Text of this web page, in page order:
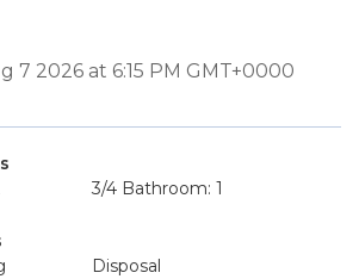
7 2026 at 6:15 PM GMT+0000
3/4 Bathroom: 1
Disposal